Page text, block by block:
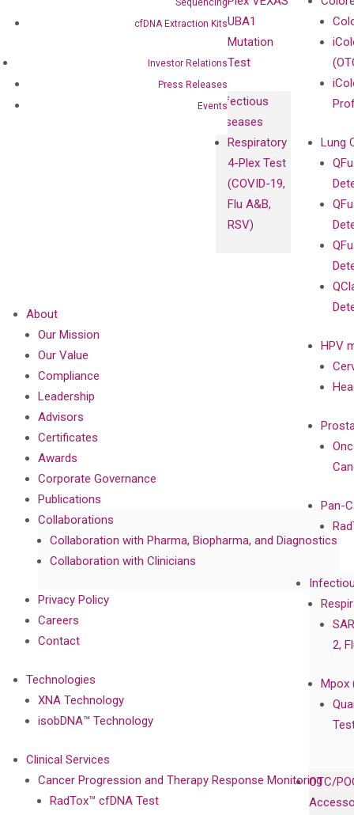
cfDNA Extraction Kits
Investor Relations
Press Releases
Events
UBA1
Mutation
Test
Infectious
Diseases
Respiratory
4-Plex Test
(COVID-19,
Flu A&B,
RSV)
Lung
HPV
Pan-
2,
Mpox
OTC/
About
Our Mission
Our Value
Compliance
Leadership
Advisors
Certificates
Awards
Corporate Governance
Publications
Collaborations
Collaboration with Pharma, Biopharma, and Diagnostics
Collaboration with Clinicians
Privacy Policy
Careers
Contact
Technologies
XNA Technology
isobDNA™ Technology
Clinical Services
Cancer Progression and Therapy Response Monitoring
RadTox™ cfDNA Test